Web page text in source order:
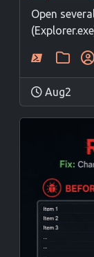
Open
Aug2